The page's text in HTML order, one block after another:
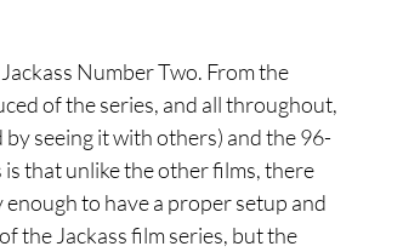
Number Two. From the
of the series, and all throughout,
seeing it with others) and the 96-
that unlike the other films, there
to have a proper setup and
the Jackass film series, but the